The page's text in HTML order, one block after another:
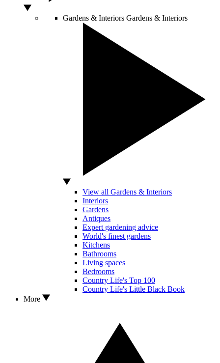
Gardens & Interiors Gardens & Interiors
View all Gardens & Interiors
Interiors
Gardens
Antiques
Expert gardening advice
World's finest gardens
Kitchens
Bathrooms
Living spaces
Bedrooms
Country Life's Top 100
Country Life's Little Black Book
More